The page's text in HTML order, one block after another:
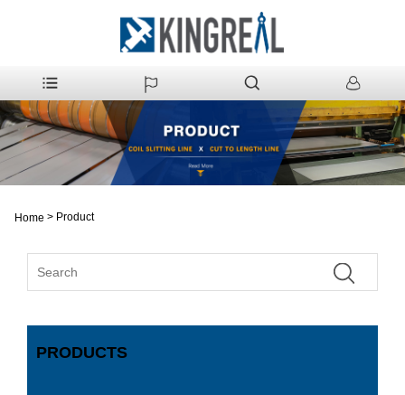
Home > Product
PRODUCTS